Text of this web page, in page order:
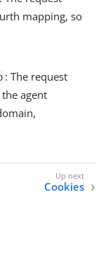
mapping, so
: The request
agent
Cookies